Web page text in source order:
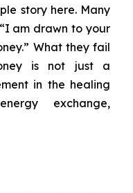
story here. Many
am drawn to your
What they fail
is not just a
in the healing
exchange,